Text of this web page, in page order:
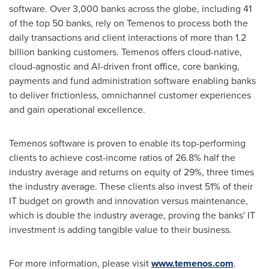
software. Over 3,000 banks across the globe, including 41
of the top 50 banks, rely on Temenos to process both the
daily transactions and client interactions of more than 1.2
billion banking customers. Temenos offers cloud-native,
cloud-agnostic and AI-driven front office, core banking,
payments and fund administration software enabling banks
to deliver frictionless, omnichannel customer experiences
and gain operational excellence.
Temenos software is proven to enable its top-performing
clients to achieve cost-income ratios of 26.8% half the
industry average and returns on equity of 29%, three times
the industry average. These clients also invest 51% of their
IT budget on growth and innovation versus maintenance,
which is double the industry average, proving the banks' IT
investment is adding tangible value to their business.
For more information, please visitwww.temenos.com.